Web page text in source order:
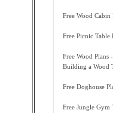
Free Wood Cabin
Free Picnic Table
Free Wood Plans -
Building a Wood
Free Doghouse
Free Jungle Gym